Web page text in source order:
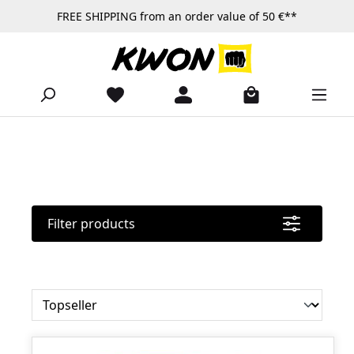
Skip to main contentFREE SHIPPING from an order value of 50 €**
Filter products